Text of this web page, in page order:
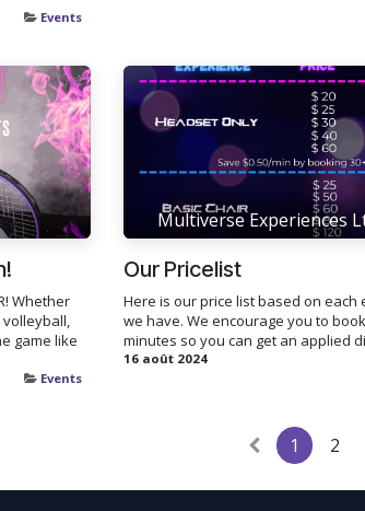
Events
Whether
game like
Events
Multiverse Experiences
Our Pricelist
Here is our price list based on
we have. We encourage you to
minutes so you can get an applied
16 août 2024
1 2